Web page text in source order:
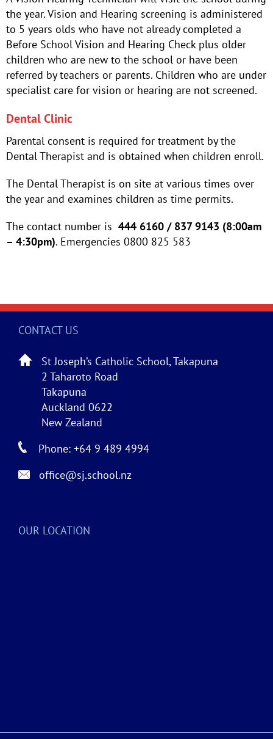
the year. Vision and Hearing screening is administered
to 5 years olds who have not already completed a
Before School Vision and Hearing Check plus older
children who are new to the school or have been
referred by teachers or parents. Children who are under
specialist care for vision or hearing are not screened.
Dental Clinic
Parental consent is required for treatment by the
Dental Therapist and is obtained when children enroll.
The Dental Therapist is on site at various times over
the year and examines children as time permits.
The contact number is 444 6160 / 837 9143 (8:00am
– 4:30pm). Emergencies 0800 825 583
CONTACT US
St Joseph’s Catholic School, Takapuna
2 Taharoto Road
Takapuna
Auckland 0622
New Zealand
Phone: +64 9 489 4994
office@sj.school.nz
OUR LOCATION